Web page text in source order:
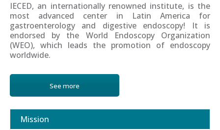
IECED, an internationally renowned institute, is the
most advanced center in Latin America for
gastroenterology and digestive endoscopy! It is
endorsed by the World Endoscopy Organization
(WEO), which leads the promotion of endoscopy
worldwide.
See more
Mission